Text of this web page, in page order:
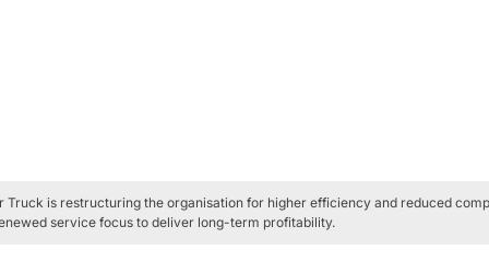
Truck is restructuring the organisation for higher efficiency and reduced
service focus to deliver long-term profitability.